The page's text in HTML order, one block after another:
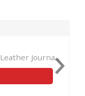
Moon Wolf Design